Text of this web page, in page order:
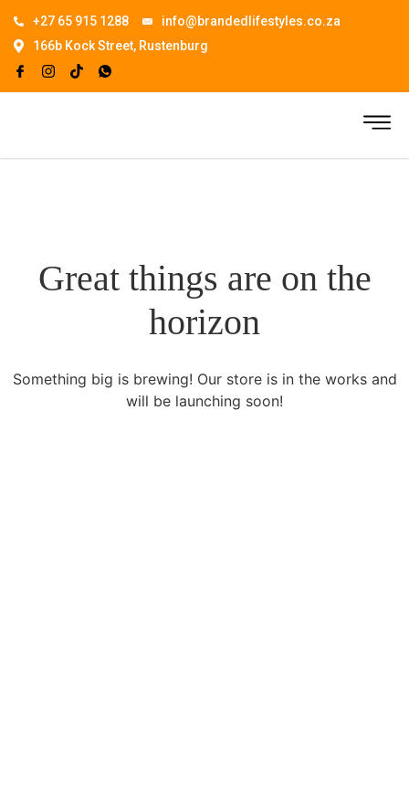
+27 65 915 1288
info@brandedlifestyles.co.za
166b Kock Street, Rustenburg
Great things are on the
horizon
Something big is brewing! Our store is in the works and
will be launching soon!